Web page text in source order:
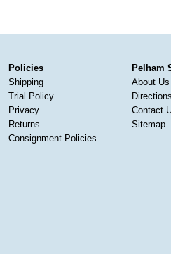
Policies
Shipping
Trial Policy
Privacy
Returns
Consignment Policies
Pelham
About Us
Contact
Sitemap